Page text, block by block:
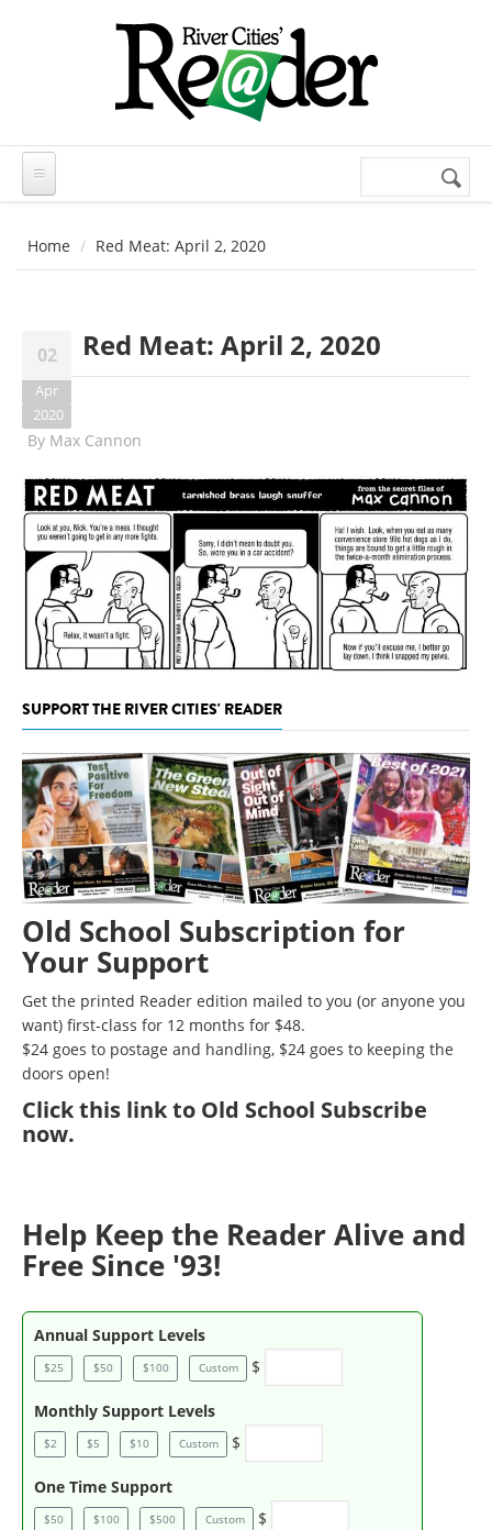
Search
Home Red Meat: April 2, 2020
02
Apr
2020
Red Meat: April 2, 2020
By Max Cannon
SUPPORT THE RIVER CITIES' READER
Old School Subscription for
Your Support
Get the printed Reader edition mailed to you (or anyone you
want) first-class for 12 months for $48.
$24 goes to postage and handling, $24 goes to keeping the
doors open!
Clickthis link to Old School Subscribe
now.
Help Keep the Reader Alive and
Free Since '93!
Annual Support Levels
$25 $50 $100 Custom $
Monthly Support Levels
$2 $5 $10 Custom $
One Time Support
$50 $100 $500 Custom $